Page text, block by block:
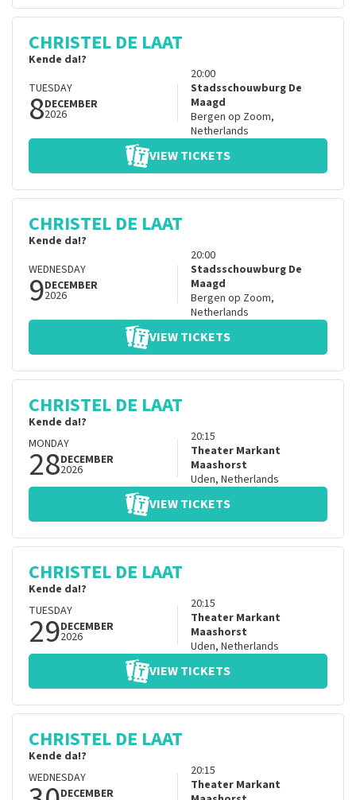
CHRISTEL DE LAAT
Kende da!?
TUESDAY
8DECEMBER
2026
20:00
Stadsschouwburg De
Maagd
Bergen op Zoom,
Netherlands
VIEW TICKETS
CHRISTEL DE LAAT
Kende da!?
WEDNESDAY
9DECEMBER
2026
20:00
Stadsschouwburg De
Maagd
Bergen op Zoom,
Netherlands
VIEW TICKETS
CHRISTEL DE LAAT
Kende da!?
MONDAY
28DECEMBER
2026
20:15
Theater Markant
Maashorst
Uden, Netherlands
VIEW TICKETS
CHRISTEL DE LAAT
Kende da!?
TUESDAY
29DECEMBER
2026
20:15
Theater Markant
Maashorst
Uden, Netherlands
VIEW TICKETS
CHRISTEL DE LAAT
Kende da!?
WEDNESDAY
DECEMBER
20:15
Theater Markant